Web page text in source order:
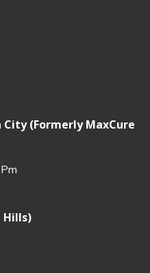
(Formerly MaxCure
Hills)